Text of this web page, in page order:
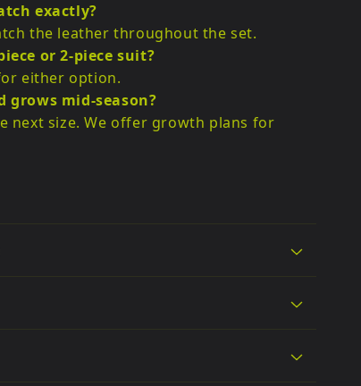
exactly?
the leather throughout the set.
or 2-piece suit?
either option.
grows mid-season?
next size. We offer growth plans for